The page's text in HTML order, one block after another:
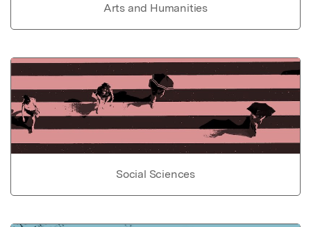
Arts and Humanities
Social Sciences